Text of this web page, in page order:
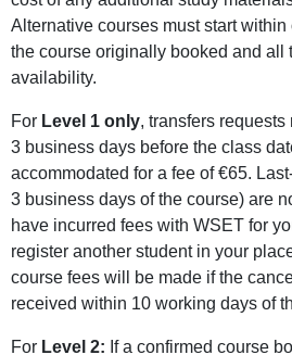
Alternative courses must start
the course originally booked and all
availability.
For Level 1 only, transfers
3 business days before the class
accommodated for a fee of €65.
3 business days of the course) are
have incurred fees with WSET for
register another student in your
course fees will be made if the
received within 10 working days of
For Level 2: If a confirmed course